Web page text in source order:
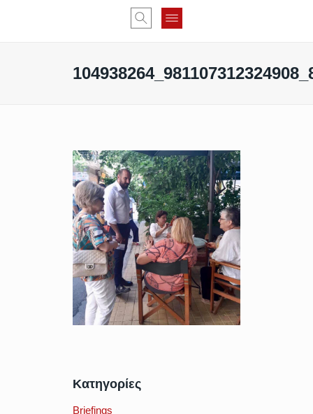
Κατηγορίες
Briefings